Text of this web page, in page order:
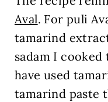
Aval. For puli
tamarind
sadam I
have used
tamarind paste